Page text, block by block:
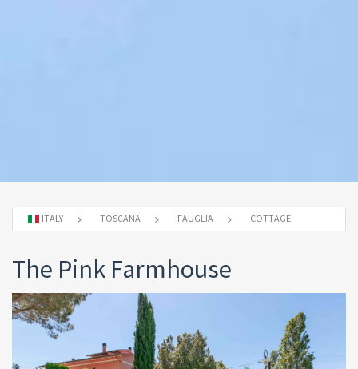
ITALY TOSCANA FAUGLIA COTTAGE
The Pink Farmhouse